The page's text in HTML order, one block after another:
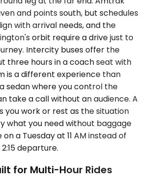
and points south, but schedules
with arrival needs, and the
orbit require a drive just to
Intercity buses offer the
three hours in a coach seat with
is a different experience than
sedan where you control the
take a call without an audience. A
you work or rest as the situation
what you need without baggage
a Tuesday at 11 AM instead of
departure.
for Multi-Hour Rides